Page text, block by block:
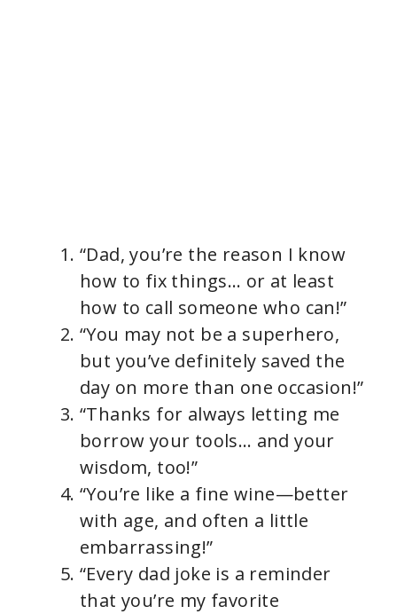
“Dad, you’re the reason I know
how to fix things… or at least
how to call someone who can!”
“You may not be a superhero,
but you’ve definitely saved the
day on more than one occasion!”
“Thanks for always letting me
borrow your tools… and your
wisdom, too!”
“You’re like a fine wine—better
with age, and often a little
embarrassing!”
“Every dad joke is a reminder
that you’re my favorite